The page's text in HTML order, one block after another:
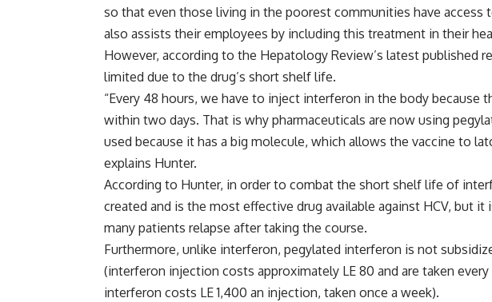
so that even those living in the poorest communities have access
also assists their employees by including this treatment in their
However, according to the Hepatology Review’s latest published
limited due to the drug’s short shelf life.
“Every 48 hours, we have to inject interferon in the body because
within two days. That is why pharmaceuticals are now using
used because it has a big molecule, which allows the vaccine to
explains Hunter.
According to Hunter, in order to combat the short shelf life of
created and is the most effective drug available against HCV, but
many patients relapse after taking the course.
Furthermore, unlike interferon, pegylated interferon is not
(interferon injection costs approximately LE 80 and are taken
interferon costs LE 1,400 an injection, taken once a week).